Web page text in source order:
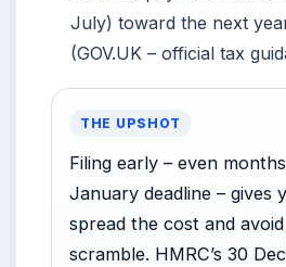
July) toward the next
(GOV.UK – official tax
THE UPSHOT
Filing early – even
January deadline – gives
spread the cost and
scramble. HMRC’s 30